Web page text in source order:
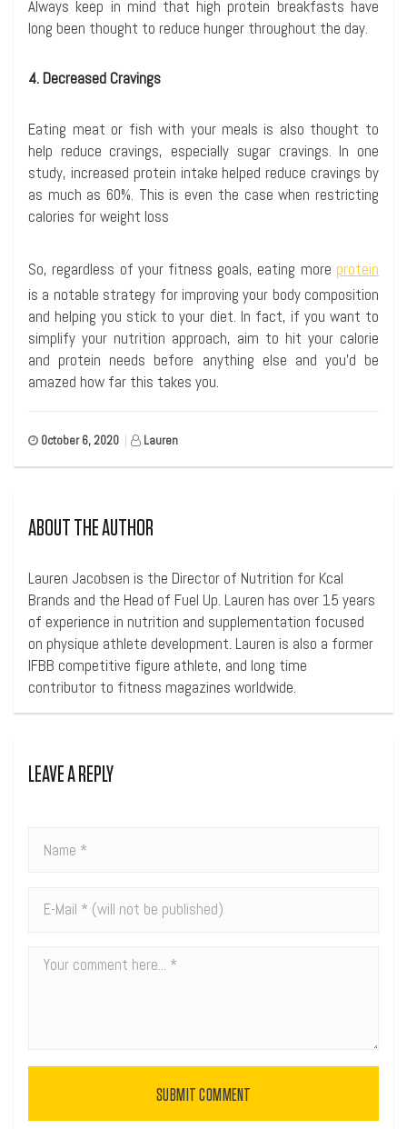
Always keep in mind that high protein breakfasts have
long been thought to reduce hunger throughout the day.
4. Decreased Cravings
Eating meat or fish with your meals is also thought to
help reduce cravings, especially sugar cravings. In one
study, increased protein intake helped reduce cravings by
as much as 60%. This is even the case when restricting
calories for weight loss
So, regardless of your fitness goals, eating more protein
is a notable strategy for improving your body composition
and helping you stick to your diet. In fact, if you want to
simplify your nutrition approach, aim to hit your calorie
and protein needs before anything else and you’d be
amazed how far this takes you.
October 6, 2020 Lauren
ABOUT THE AUTHOR
Lauren Jacobsen is the Director of Nutrition for Kcal
Brands and the Head of Fuel Up. Lauren has over 15 years
of experience in nutrition and supplementation focused
on physique athlete development. Lauren is also a former
IFBB competitive figure athlete, and long time
contributor to fitness magazines worldwide.
LEAVE A REPLY
SUBMIT COMMENT